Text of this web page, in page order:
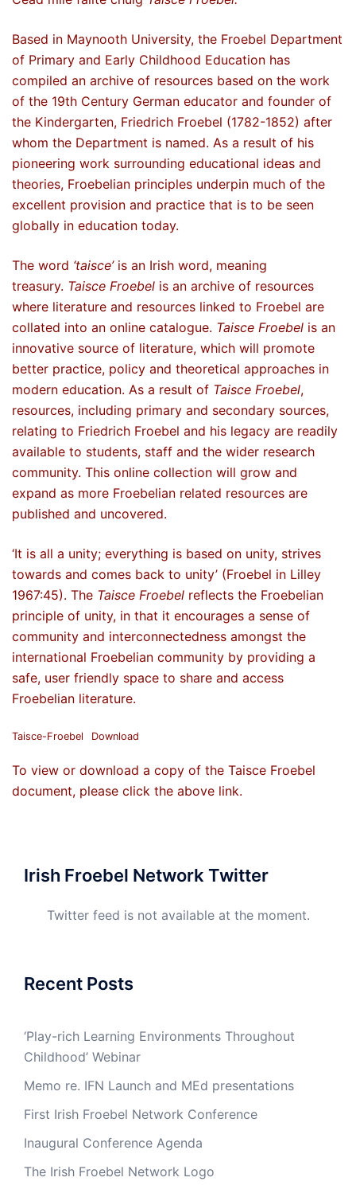
Based in Maynooth University, the Froebel Department
of Primary and Early Childhood Education has
compiled an archive of resources based on the work
of the 19th Century German educator and founder of
the Kindergarten, Friedrich Froebel (1782-1852) after
whom the Department is named. As a result of his
pioneering work surrounding educational ideas and
theories, Froebelian principles underpin much of the
excellent provision and practice that is to be seen
globally in education today.
The word ‘taisce’is an Irish word, meaning
treasury. Taisce Froebel is an archive of resources
where literature and resources linked to Froebel are
collated into an online catalogue. Taisce Froebel is an
innovative source of literature, which will promote
better practice, policy and theoretical approaches in
modern education. As a result of Taisce Froebel,
resources, including primary and secondary sources,
relating to Friedrich Froebel and his legacy are readily
available to students, staff and the wider research
community. This online collection will grow and
expand as more Froebelian related resources are
published and uncovered.
‘It is all a unity; everything is based on unity, strives
towards and comes back to unity’ (Froebel in Lilley
1967:45). The Taisce Froebel reflects the Froebelian
principle of unity, in that it encourages a sense of
community and interconnectedness amongst the
international Froebelian community by providing a
safe, user friendly space to share and access
Froebelian literature.
Taisce-Froebel Download
To view or download a copy of the Taisce Froebel
document, please click the above link.
Irish Froebel Network Twitter
Twitter feed is not available at the moment.
Recent Posts
‘Play-rich Learning Environments Throughout
Childhood’ Webinar
Memo re. IFN Launch and MEd presentations
First Irish Froebel Network Conference
Inaugural Conference Agenda
The Irish Froebel Network Logo